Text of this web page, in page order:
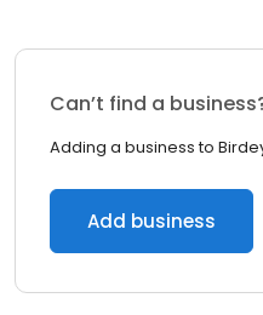
Can’t find a
Adding a business to
Add business